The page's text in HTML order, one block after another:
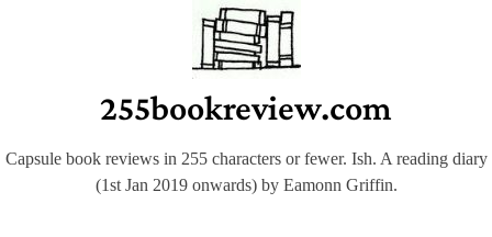
255bookreview.com
Capsule book reviews in 255 characters or fewer. Ish. A reading diary
(1st Jan 2019 onwards) by Eamonn Griffin.